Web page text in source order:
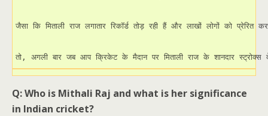
जैसा कि मिताली राज लगातार रिकॉर्ड तोड़ रही हैं और लाखों लोगों को प्रेरित
तो, अगली बार जब आप क्रिकेट के मैदान पर मिताली राज के शानदार
Q: Who is Mithali Raj and what is her significance
in Indian cricket?